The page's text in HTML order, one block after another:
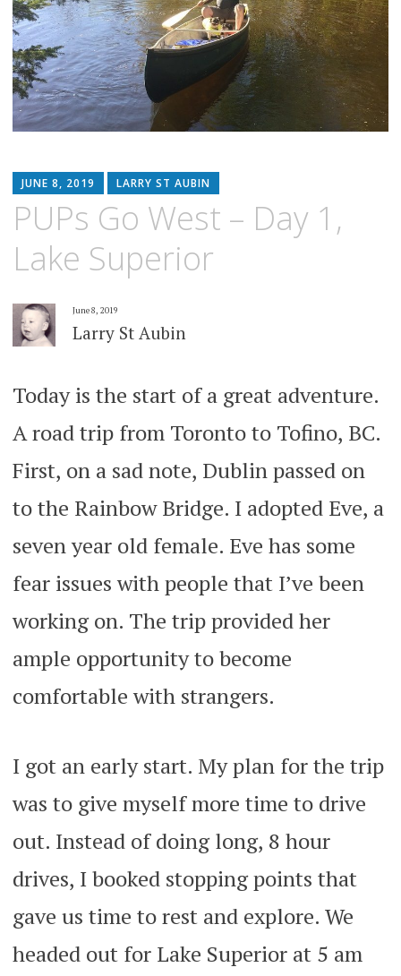
JUNE 8, 2019 LARRY ST AUBIN
PUPs Go West – Day 1,
Lake Superior
June 8, 2019
Larry St Aubin
Today is the start of a great adventure.
A road trip from Toronto to Tofino, BC.
First, on a sad note, Dublin passed on
to the Rainbow Bridge. I adopted Eve, a
seven year old female. Eve has some
fear issues with people that I’ve been
working on. The trip provided her
ample opportunity to become
comfortable with strangers.
I got an early start. My plan for the trip
was to give myself more time to drive
out. Instead of doing long, 8 hour
drives, I booked stopping points that
gave us time to rest and explore. We
headed out for Lake Superior at 5 am